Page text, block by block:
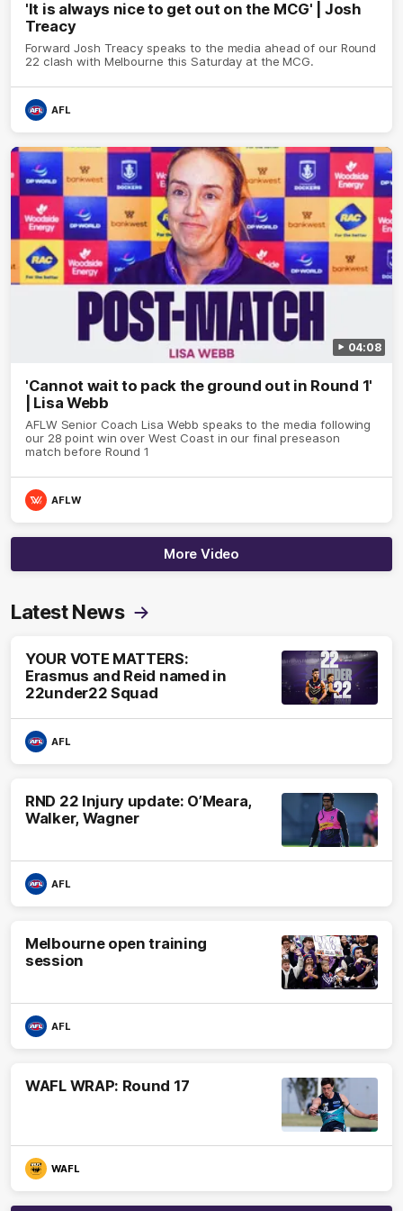
'It is always nice to get out on the MCG' | Josh
Treacy
Forward Josh Treacy speaks to the media ahead of our Round
22 clash with Melbourne this Saturday at the MCG.
AFL
04:08
'Cannot wait to pack the ground out in Round 1'
| Lisa Webb
AFLW Senior Coach Lisa Webb speaks to the media following
our 28 point win over West Coast in our final preseason
match before Round 1
AFLW
More Video
Latest News
YOUR VOTE MATTERS:
Erasmus and Reid named in
22under22 Squad
AFL
RND 22 Injury update: O’Meara,
Walker, Wagner
AFL
Melbourne open training
session
AFL
WAFL WRAP: Round 17
WAFL